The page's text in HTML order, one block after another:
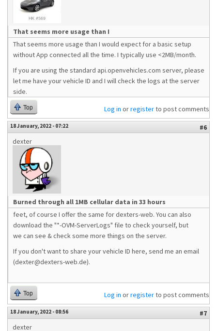
That seems more usage than I
That seems more usage than I would expect for a basic setup
without App connected all the time. I typically use <2MB/month.
If you are using the standard api.openvehicles.com server, please
let me have your vehicle ID and I will check the logs at the server
side.
Top Log in orregisterto post comments
18 January, 2022 - 07:22
#6
dexter
Burned through all 1MB cellular data in 33 hours
feet, of course I offer the same for dexters-web. You can also
download the "*-OVM-ServerLogs" file to check yourself, but
we can see & check some more things on the server.
If you don't want to share your vehicle ID here, send me an email
(dexter@dexters-web.de).
Top Log in orregisterto post comments
18 January, 2022 - 08:56
#7
dexter